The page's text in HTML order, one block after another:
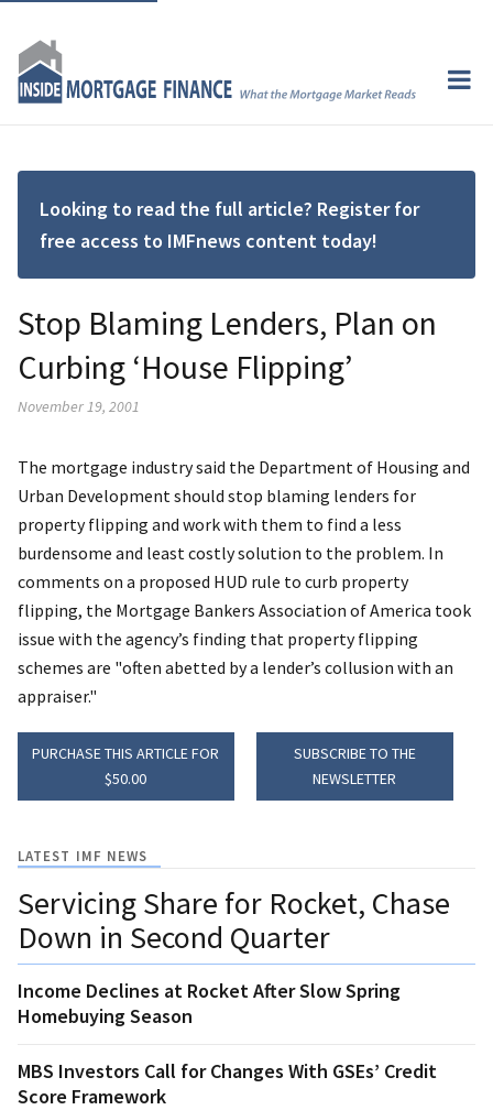
Looking to read the full article? Register for
free access to IMFnews content today!
Stop Blaming Lenders, Plan on
Curbing ‘House Flipping’
November 19, 2001
The mortgage industry said the Department of Housing and
Urban Development should stop blaming lenders for
property flipping and work with them to find a less
burdensome and least costly solution to the problem. In
comments on a proposed HUD rule to curb property
flipping, the Mortgage Bankers Association of America took
issue with the agency’s finding that property flipping
schemes are "often abetted by a lender’s collusion with an
appraiser."
PURCHASE THIS ARTICLE FOR
$50.00
SUBSCRIBE TO THE
NEWSLETTER
LATEST IMF NEWS
Servicing Share for Rocket, Chase
Down in Second Quarter
Income Declines at Rocket After Slow Spring
Homebuying Season
MBS Investors Call for Changes With GSEs’ Credit
Score Framework